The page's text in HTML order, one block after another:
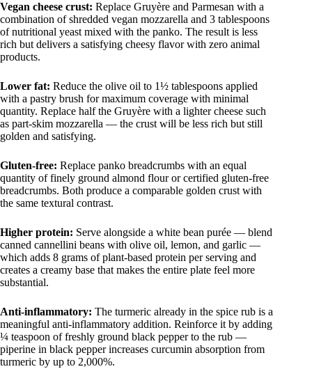
Vegan cheese crust: Replace Gruyère and Parmesan with a
combination of shredded vegan mozzarella and 3 tablespoons
of nutritional yeast mixed with the panko. The result is less
rich but delivers a satisfying cheesy flavor with zero animal
products.
Lower fat: Reduce the olive oil to 1½ tablespoons applied
with a pastry brush for maximum coverage with minimal
quantity. Replace half the Gruyère with a lighter cheese such
as part-skim mozzarella — the crust will be less rich but still
golden and satisfying.
Gluten-free: Replace panko breadcrumbs with an equal
quantity of finely ground almond flour or certified gluten-free
breadcrumbs. Both produce a comparable golden crust with
the same textural contrast.
Higher protein: Serve alongside a white bean purée — blend
canned cannellini beans with olive oil, lemon, and garlic —
which adds 8 grams of plant-based protein per serving and
creates a creamy base that makes the entire plate feel more
substantial.
Anti-inflammatory: The turmeric already in the spice rub is a
meaningful anti-inflammatory addition. Reinforce it by adding
¼ teaspoon of freshly ground black pepper to the rub —
piperine in black pepper increases curcumin absorption from
turmeric by up to 2,000%.